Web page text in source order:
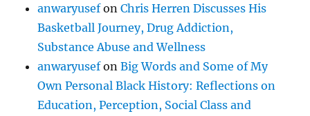
anwaryusefonChris Herren Discusses His
Basketball Journey, Drug Addiction,
Substance Abuse and Wellness
anwaryusefonBig Words and Some of My
Own Personal Black History: Reflections on
Education, Perception, Social Class and